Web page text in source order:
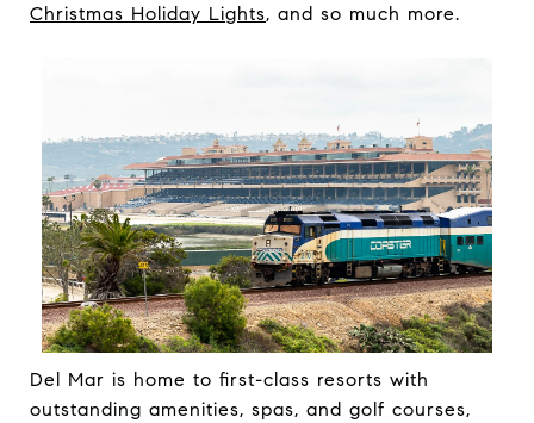
Christmas Holiday Lights, and so much more.
Del Mar is home to first-class resorts with
outstanding amenities, spas, and golf courses,